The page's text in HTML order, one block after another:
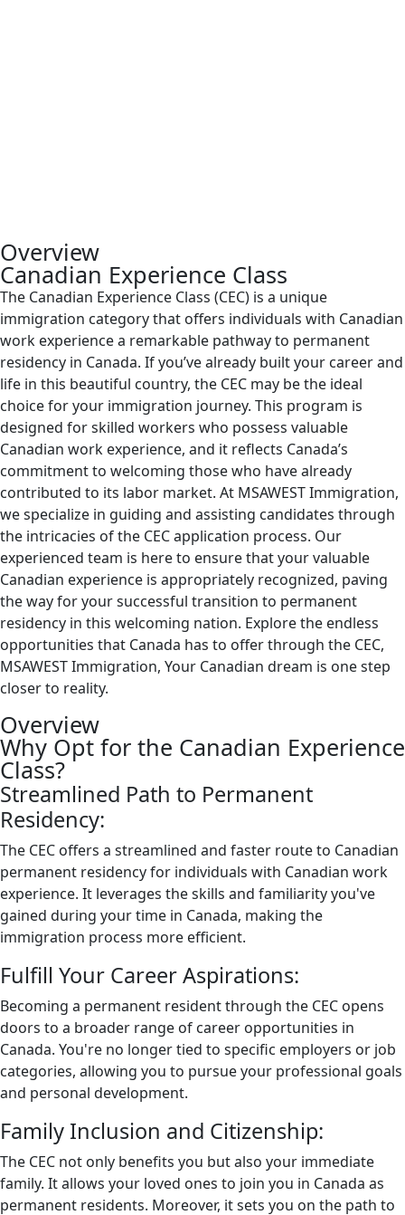
Overview
Canadian Experience Class
The Canadian Experience Class (CEC) is a unique
immigration category that offers individuals with Canadian
work experience a remarkable pathway to permanent
residency in Canada. If you’ve already built your career and
life in this beautiful country, the CEC may be the ideal
choice for your immigration journey. This program is
designed for skilled workers who possess valuable
Canadian work experience, and it reflects Canada’s
commitment to welcoming those who have already
contributed to its labor market. At MSAWEST Immigration,
we specialize in guiding and assisting candidates through
the intricacies of the CEC application process. Our
experienced team is here to ensure that your valuable
Canadian experience is appropriately recognized, paving
the way for your successful transition to permanent
residency in this welcoming nation. Explore the endless
opportunities that Canada has to offer through the CEC,
MSAWEST Immigration, Your Canadian dream is one step
closer to reality.
Overview
Why Opt for the Canadian Experience
Class?
Streamlined Path to Permanent
Residency:
The CEC offers a streamlined and faster route to Canadian
permanent residency for individuals with Canadian work
experience. It leverages the skills and familiarity you've
gained during your time in Canada, making the
immigration process more efficient.
Fulfill Your Career Aspirations:
Becoming a permanent resident through the CEC opens
doors to a broader range of career opportunities in
Canada. You're no longer tied to specific employers or job
categories, allowing you to pursue your professional goals
and personal development.
Family Inclusion and Citizenship:
The CEC not only benefits you but also your immediate
family. It allows your loved ones to join you in Canada as
permanent residents. Moreover, it sets you on the path to